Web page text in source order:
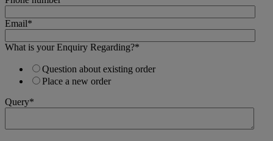
Email*
What is your Enquiry Regarding?*
Question about existing order
Place a new order
Query*